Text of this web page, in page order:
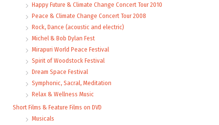
Happy Future & Climate Change Concert Tour 2010
Peace & Climate Change Concert Tour 2008
Rock, Dance (acoustic and electric)
Michel & Bob Dylan Fest
Mirapuri World Peace Festival
Spirit of Woodstock Festival
Dream Space Festival
Symphonic, Sacral, Meditation
Relax & Wellness Music
Short Films & Feature Films on DVD
Musicals